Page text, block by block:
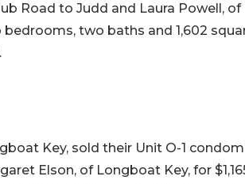
Road to Judd and Laura Powell, of
bedrooms, two baths and 1,602
Key, sold their Unit O-1
Elson, of Longboat Key, for